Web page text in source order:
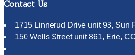
Contact Us
1715 Linnerud Drive unit 93, Sun
150 Wells Street unit 861, Erie,